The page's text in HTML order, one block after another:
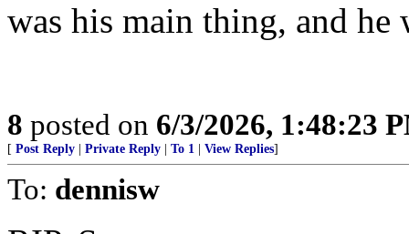
was his main thing, and he
8 posted on 6/3/2026, 1:48:23
[ Post Reply Private Reply To 1 View Replies]
To: dennisw